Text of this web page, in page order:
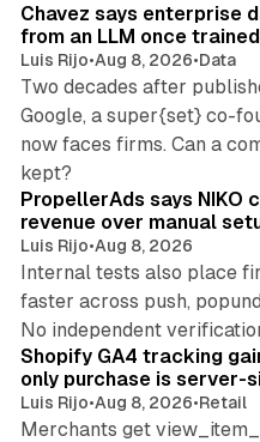
Chavez says enterprise
from an LLM once trained
Luis Rijo•Aug 8, 2026•Data
Two decades after
Google, a super{set} co-
now faces firms. Can a
kept?
PropellerAds says NIKO
revenue over manual
Luis Rijo•Aug 8, 2026
Internal tests also place
faster across push,
No independent
Shopify GA4 tracking
only purchase is server-
Luis Rijo•Aug 8, 2026•Retail
Merchants get